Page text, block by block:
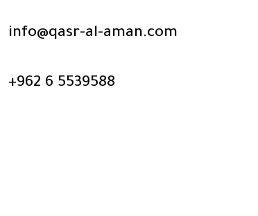
info@qasr-al-aman.com
+962 6 5539588